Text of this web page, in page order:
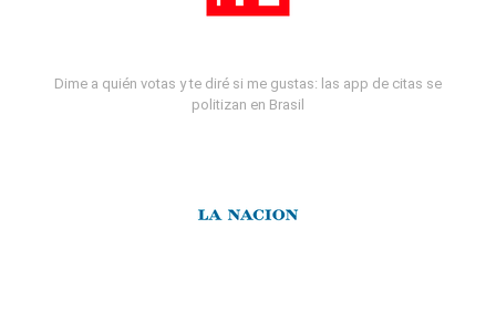
Dime a quién votas y te diré si me gustas: las app de citas se
politizan en Brasil